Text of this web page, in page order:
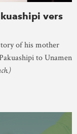
vers
of his mother
to Unamen